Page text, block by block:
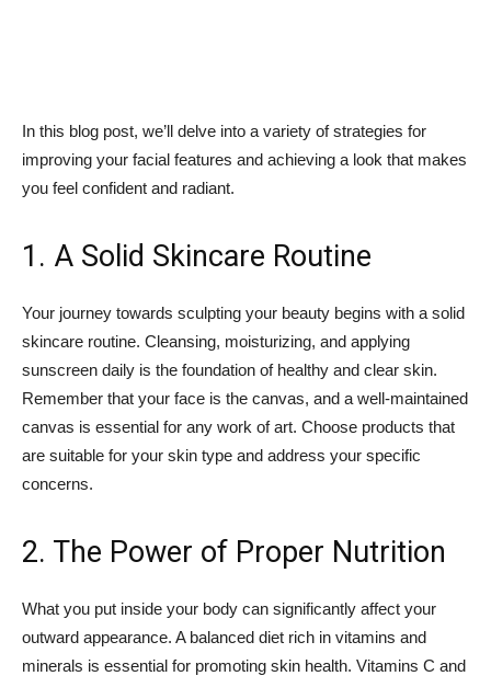
In this blog post, we’ll delve into a variety of strategies for
improving your facial features and achieving a look that makes
you feel confident and radiant.
1. A Solid Skincare Routine
Your journey towards sculpting your beauty begins with a solid
skincare routine. Cleansing, moisturizing, and applying
sunscreen daily is the foundation of healthy and clear skin.
Remember that your face is the canvas, and a well-maintained
canvas is essential for any work of art. Choose products that
are suitable for your skin type and address your specific
concerns.
2. The Power of Proper Nutrition
What you put inside your body can significantly affect your
outward appearance. A balanced diet rich in vitamins and
minerals is essential for promoting skin health. Vitamins C and